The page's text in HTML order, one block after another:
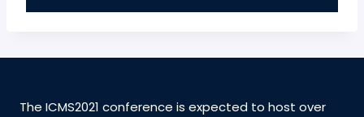
The ICMS2021 conference is expected to host over